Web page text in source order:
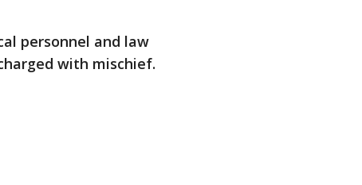
personnel and law
with mischief.